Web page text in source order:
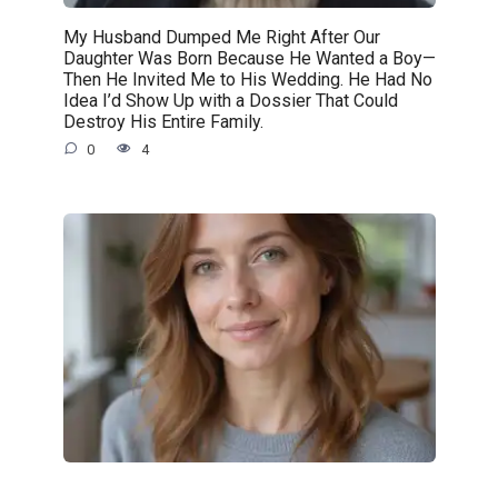
My Husband Dumped Me Right After Our
Daughter Was Born Because He Wanted a Boy—
Then He Invited Me to His Wedding. He Had No
Idea I’d Show Up with a Dossier That Could
Destroy His Entire Family.
0 4